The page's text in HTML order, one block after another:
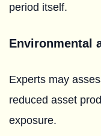
period itself.
Environmental
Experts may
reduced asset
exposure.